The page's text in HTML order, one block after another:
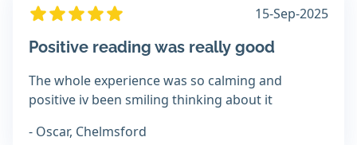
15-Sep-2025
Positive reading was really good
The whole experience was so calming and
positive iv been smiling thinking about it
- Oscar, Chelmsford